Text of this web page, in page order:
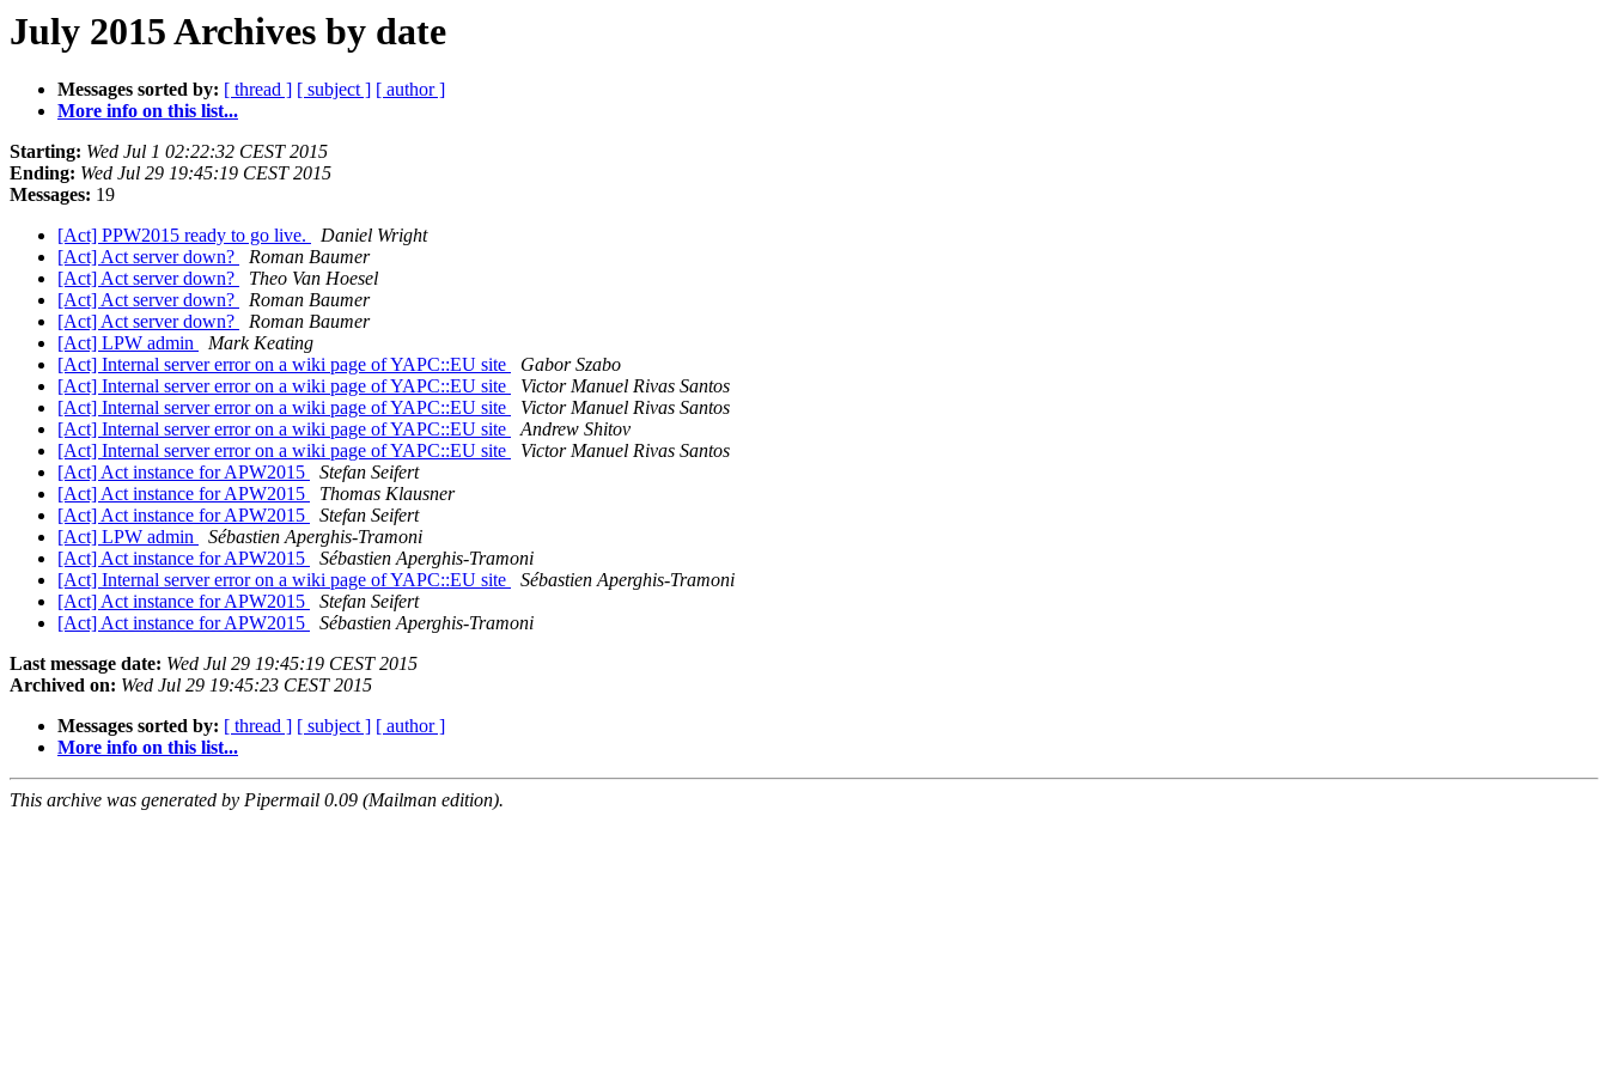
July 2015 Archives by date
Messages sorted by: [ thread ] [ subject ] [ author ]
More info on this list...
Starting: Wed Jul 1 02:22:32 CEST 2015
Ending: Wed Jul 29 19:45:19 CEST 2015
Messages: 19
[Act] PPW2015 ready to go live.
Daniel Wright
[Act] Act server down?
Roman Baumer
[Act] Act server down?
Theo Van Hoesel
[Act] Act server down?
Roman Baumer
[Act] Act server down?
Roman Baumer
[Act] LPW admin
Mark Keating
[Act] Internal server error on a wiki page of YAPC::EU site
Gabor Szabo
[Act] Internal server error on a wiki page of YAPC::EU site
Victor Manuel Rivas Santos
[Act] Internal server error on a wiki page of YAPC::EU site
Victor Manuel Rivas Santos
[Act] Internal server error on a wiki page of YAPC::EU site
Andrew Shitov
[Act] Internal server error on a wiki page of YAPC::EU site
Victor Manuel Rivas Santos
[Act] Act instance for APW2015
Stefan Seifert
[Act] Act instance for APW2015
Thomas Klausner
[Act] Act instance for APW2015
Stefan Seifert
[Act] LPW admin
Sébastien Aperghis-Tramoni
[Act] Act instance for APW2015
Sébastien Aperghis-Tramoni
[Act] Internal server error on a wiki page of YAPC::EU site
Sébastien Aperghis-Tramoni
[Act] Act instance for APW2015
Stefan Seifert
[Act] Act instance for APW2015
Sébastien Aperghis-Tramoni
Last message date: Wed Jul 29 19:45:19 CEST 2015
Archived on: Wed Jul 29 19:45:23 CEST 2015
Messages sorted by: [ thread ] [ subject ] [ author ]
More info on this list...
This archive was generated by Pipermail 0.09 (Mailman edition).